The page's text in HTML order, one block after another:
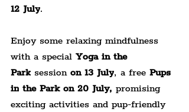
12 July.
Enjoy some relaxing mindfulness
with a special Yoga in the
Park session on 13 July, a free Pups
in the Park on 20 July, promising
exciting activities and pup-friendly